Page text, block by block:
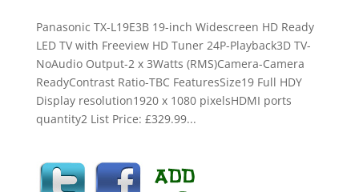
Panasonic TX-L19E3B 19-inch Widescreen HD Ready
LED TV with Freeview HD Tuner 24P-Playback3D TV-
NoAudio Output-2 x 3Watts (RMS)Camera-Camera
ReadyContrast Ratio-TBC FeaturesSize19 Full HDY
Display resolution1920 x 1080 pixelsHDMI ports
quantity2 List Price: £329.99...